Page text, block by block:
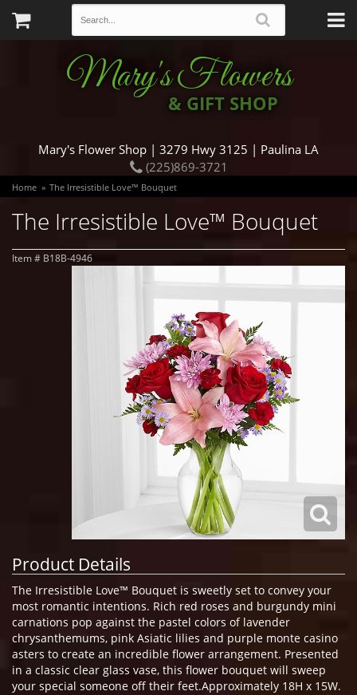
Mary's Flowers
& GIFT SHOP
Mary's Flower Shop | 3279 Hwy 3125 | Paulina LA
(225)869-3721
Home The Irresistible Love™ Bouquet
The Irresistible Love™ Bouquet
Item # B18B-4946
Product Details
The Irresistible Love™ Bouquet is sweetly set to convey your
most romantic intentions. Rich red roses and burgundy mini
carnations pop against the pastel colors of lavender
chrysanthemums, pink Asiatic lilies and purple monte casino
asters to create an incredible flower arrangement. Presented
in a classic clear glass vase, this flower bouquet will sweep
your special someone off their feet.Approximately 18H x 15W.